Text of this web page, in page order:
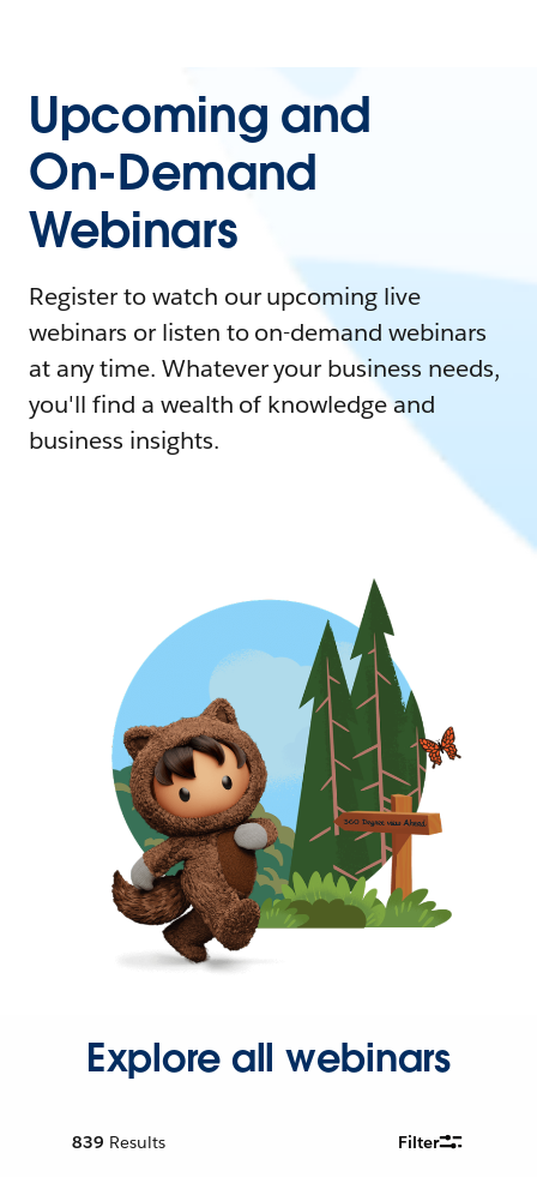
Upcoming and
On-Demand
Webinars
Register to watch our upcoming live
webinars or listen to on-demand webinars
at any time. Whatever your business needs,
you'll find a wealth of knowledge and
business insights.
Explore all webinars
839 Results Filter